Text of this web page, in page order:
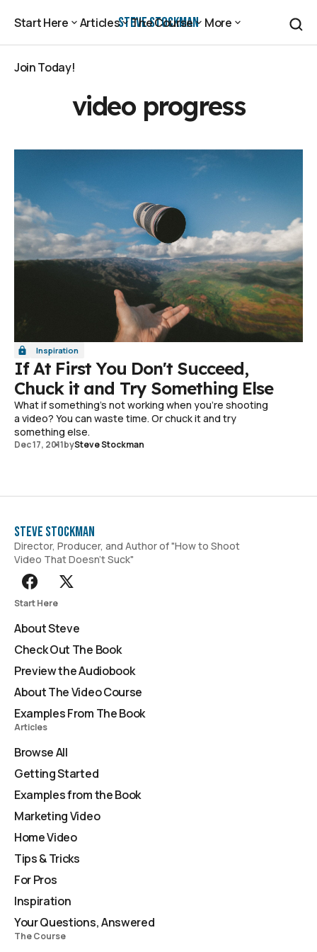
Steve Stockman
Start Here Articles The Course More
Join Today!
video progress
Inspiration
If At First You Don't Succeed,
Chuck it and Try Something Else
What if something's not working when you're shooting
a video? You can waste time. Or chuck it and try
something else.
Dec 17, 2011bySteve Stockman
Steve Stockman
Director, Producer, and Author of "How to Shoot
Video That Doesn't Suck"
Start Here
About Steve
Check Out The Book
Preview the Audiobook
About The Video Course
Examples From The Book
Articles
Browse All
Getting Started
Examples from the Book
Marketing Video
Home Video
Tips & Tricks
For Pros
Inspiration
Your Questions, Answered
The Course